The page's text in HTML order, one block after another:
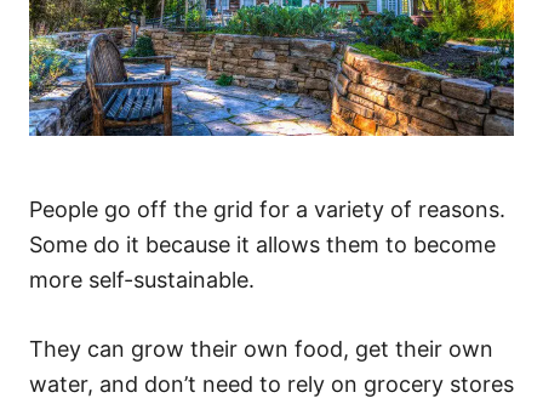
People go off the grid for a variety of reasons.
Some do it because it allows them to become
more self-sustainable.
They can grow their own food, get their own
water, and don’t need to rely on grocery stores